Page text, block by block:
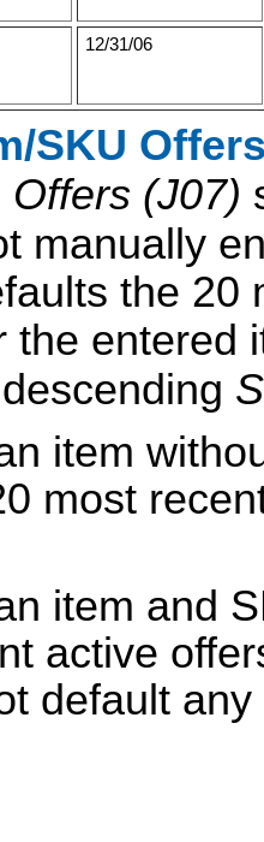
12/31/06
SKU
(J07)
manually
the 20
entered
item
most
item and
active
default